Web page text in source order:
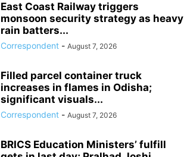
East Coast Railway triggers
monsoon security strategy as heavy
rain batters...
Correspondent - August 7, 2026
Filled parcel container truck
increases in flames in Odisha;
significant visuals...
Correspondent - August 7, 2026
BRICS Education Ministers’ fulfill